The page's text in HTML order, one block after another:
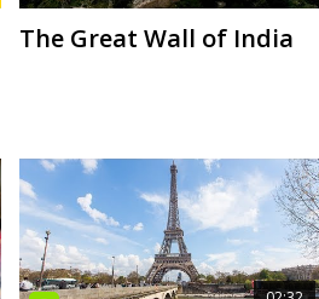
The Great Wall of India